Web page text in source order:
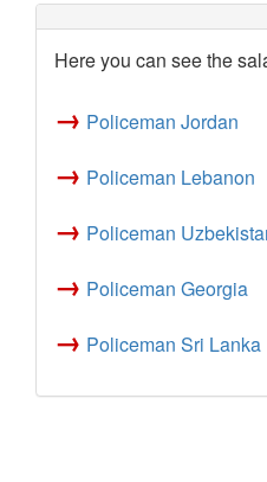
Here you can see the
→ Policeman Jordan
→ Policeman Lebanon
→ Policeman
→ Policeman Georgia
→ Policeman Sri Lanka